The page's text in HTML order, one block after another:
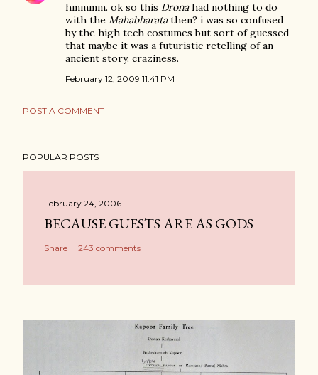
hmmmm. ok so this Dronahad nothing to do
with the Mahabharatathen? i was so confused
by the high tech costumes but sort of guessed
that maybe it was a futuristic retelling of an
ancient story. craziness.
February 12, 2009 11:41 PM
POST A COMMENT
POPULAR POSTS
February 24, 2006
BECAUSE GUESTS ARE AS GODS
Share 243 comments